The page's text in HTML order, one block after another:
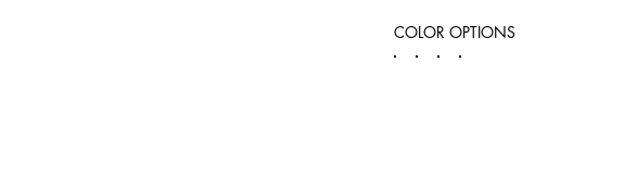
COLOR OPTIONS